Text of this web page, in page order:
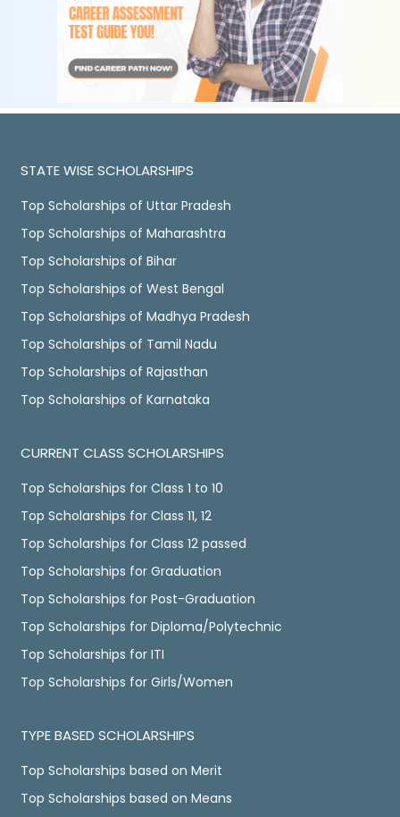
STATE WISE SCHOLARSHIPS
Top Scholarships of Uttar Pradesh
Top Scholarships of Maharashtra
Top Scholarships of Bihar
Top Scholarships of West Bengal
Top Scholarships of Madhya Pradesh
Top Scholarships of Tamil Nadu
Top Scholarships of Rajasthan
Top Scholarships of Karnataka
CURRENT CLASS SCHOLARSHIPS
Top Scholarships for Class 1 to 10
Top Scholarships for Class 11, 12
Top Scholarships for Class 12 passed
Top Scholarships for Graduation
Top Scholarships for Post-Graduation
Top Scholarships for Diploma/Polytechnic
Top Scholarships for ITI
Top Scholarships for Girls/Women
TYPE BASED SCHOLARSHIPS
Top Scholarships based on Merit
Top Scholarships based on Means